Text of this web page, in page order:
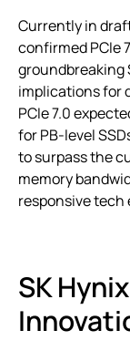
Currently in
confirmed PCIe
groundbreaking
implications for
PCIe 7.0
for PB-level
to surpass the
memory
responsive tech
SK